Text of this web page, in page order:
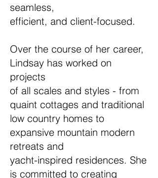
seamless,
efficient, and client-focused.
Over the course of her career,
Lindsay has worked on
projects
of all scales and styles - from
quaint cottages and traditional
low country homes to
expansive mountain modern
retreats and
yacht-inspired residences. She
is committed to creating